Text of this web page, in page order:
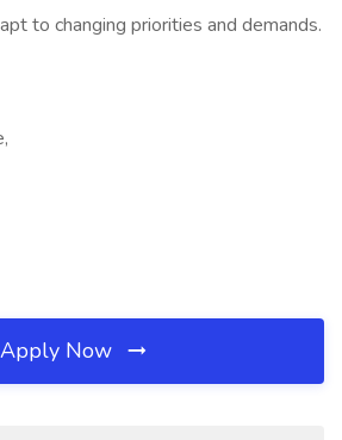
to changing priorities and demands.
Apply Now